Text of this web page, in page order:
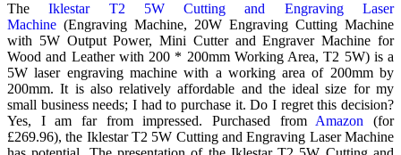
TheIklestar T2 5W Cutting and Engraving Laser
Machine (Engraving Machine, 20W Engraving Cutting Machine
with 5W Output Power, Mini Cutter and Engraver Machine for
Wood and Leather with 200 * 200mm Working Area, T2 5W) is a
5W laser engraving machine with a working area of 200mm by
200mm. It is also relatively affordable and the ideal size for my
small business needs; I had to purchase it. Do I regret this decision?
Yes, I am far from impressed. Purchased from Amazon (for
£269.96), the Iklestar T2 5W Cutting and Engraving Laser Machine